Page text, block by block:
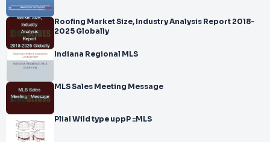
Roofing Market Size, Industry Analysis Report 2018-
2025 Globally
Indiana Regional MLS
MLS Sales Meeting Message
PliaI Wild type uppP ::MLS